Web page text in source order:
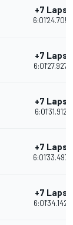
+7 Laps
6:01'24.705
+7 Laps
6:01'27.927
+7 Laps
6:01'31.912
+7 Laps
6:01'33.497
+7 Laps
6:01'34.142